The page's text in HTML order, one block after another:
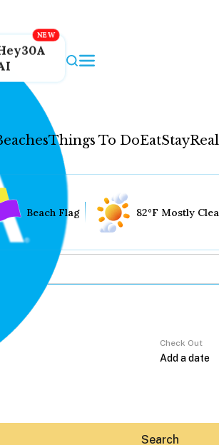
Things To DoEatStay
Beach Flag 82°F Mostly
Check Out
Search